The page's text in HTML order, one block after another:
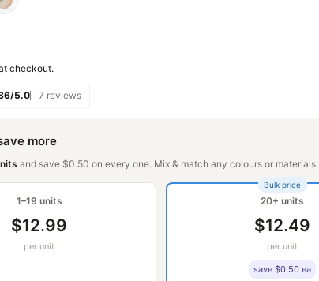
checkout.
5.0 7 reviews
more
and save $0.50 on every one. Mix & match any colours or materials.
1–19 units
$12.99
per unit
Bulk price
20+ units
$12.49
per unit
save $0.50 ea